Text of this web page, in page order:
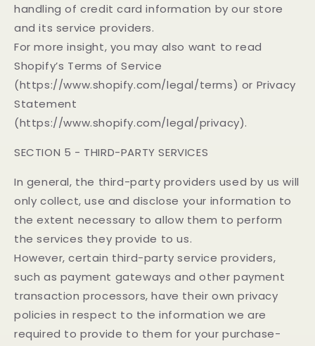
handling of credit card information by our store
and its service providers.
For more insight, you may also want to read
Shopify’s Terms of Service
(https://www.shopify.com/legal/terms) or Privacy
Statement
(https://www.shopify.com/legal/privacy).
SECTION 5 - THIRD-PARTY SERVICES
In general, the third-party providers used by us will
only collect, use and disclose your information to
the extent necessary to allow them to perform
the services they provide to us.
However, certain third-party service providers,
such as payment gateways and other payment
transaction processors, have their own privacy
policies in respect to the information we are
required to provide to them for your purchase-